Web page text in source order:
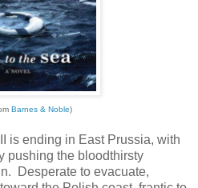
Barnes & Noble)
is ending in East Prussia, with
pushing the bloodthirsty
Desperate to evacuate,